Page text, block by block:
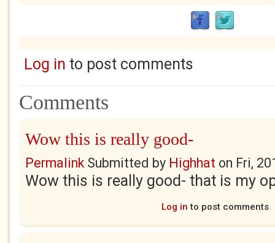
Log in to post comments
Comments
Wow this is really good-
PermalinkSubmitted by Highhat on Fri,
Wow this is really good- that is my
Log in to post comments